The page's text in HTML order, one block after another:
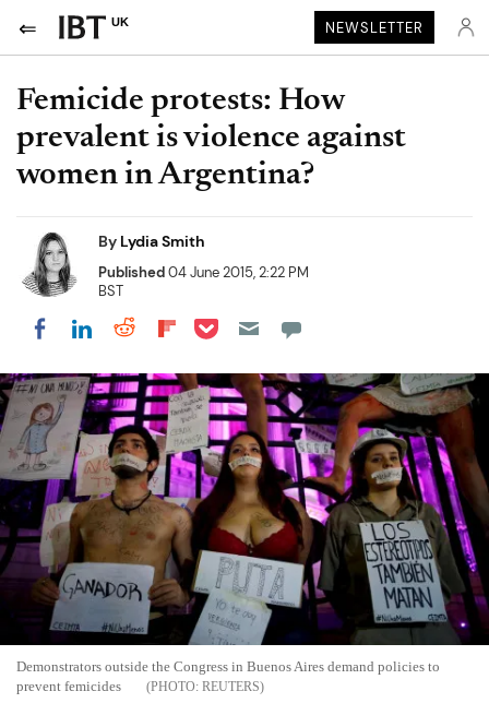
UK NEWSLETTER
Femicide protests: How
prevalent is violence against
women in Argentina?
By Lydia Smith
Published04 June 2015, 2:22 PM
BST
Share on Facebook
Share on LinkedIn
Share on Reddit
Share on Flipboard
Share on Pocket
Demonstrators outside the Congress in Buenos Aires demand policies to
prevent femicides
REUTERS